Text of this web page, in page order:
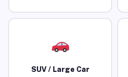
SUV / Large Car